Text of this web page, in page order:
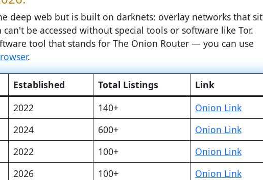
deep web but is built on darknets: overlay networks that sit
be accessed without special tools or software like Tor.
tool that stands for The Onion Router — you can use
.
Established Total Listings
Link
2022 140+
Onion Link
2024 600+
Onion Link
2022 100+
Onion Link
2026 100+
Onion Link